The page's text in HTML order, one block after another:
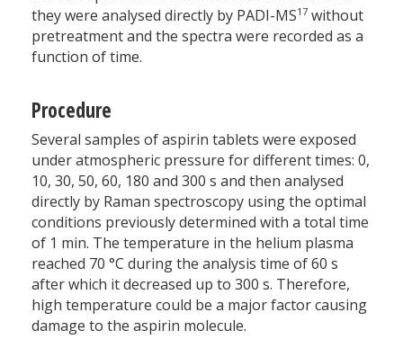
they were analysed directly by PADI-MS17 without
pretreatment and the spectra were recorded as a
function of time.
Procedure
Several samples of aspirin tablets were exposed
under atmospheric pressure for different times: 0,
10, 30, 50, 60, 180 and 300 s and then analysed
directly by Raman spectroscopy using the optimal
conditions previously determined with a total time
of 1 min. The temperature in the helium plasma
reached 70 °C during the analysis time of 60 s
after which it decreased up to 300 s. Therefore,
high temperature could be a major factor causing
damage to the aspirin molecule.